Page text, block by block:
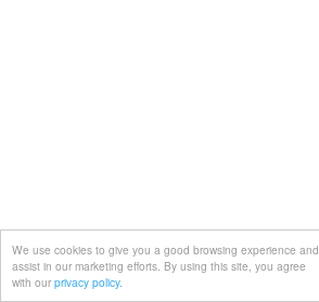
We use cookies to give you a good browsing experience and
assist in our marketing efforts. By using this site, you agree
with our privacy policy.